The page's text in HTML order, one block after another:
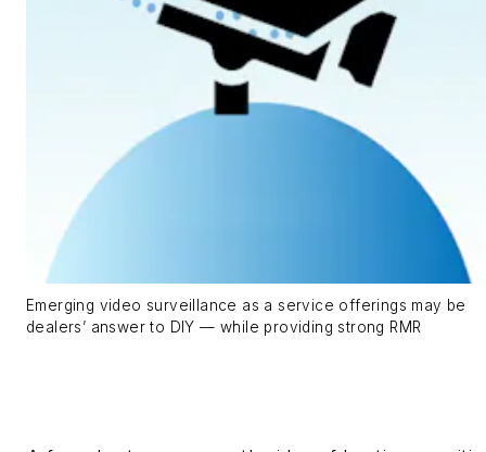
Emerging video surveillance as a service offerings may be
dealers’ answer to DIY — while providing strong RMR